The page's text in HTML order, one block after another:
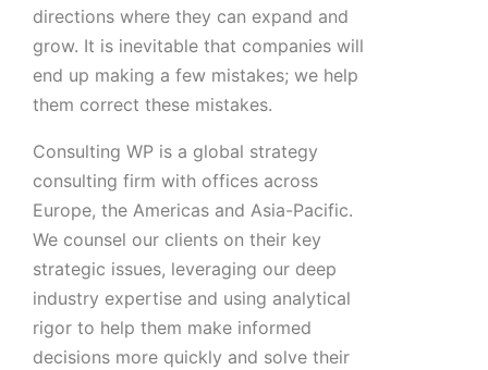
directions where they can expand and
grow. It is inevitable that companies will
end up making a few mistakes; we help
them correct these mistakes.
Consulting WP is a global strategy
consulting firm with offices across
Europe, the Americas and Asia-Pacific.
We counsel our clients on their key
strategic issues, leveraging our deep
industry expertise and using analytical
rigor to help them make informed
decisions more quickly and solve their